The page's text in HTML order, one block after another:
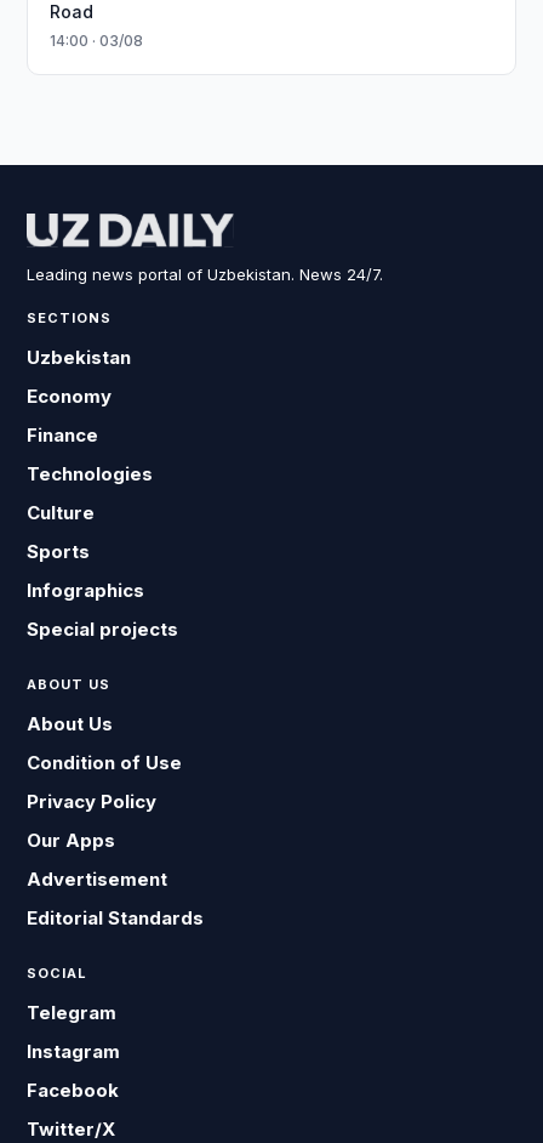
Road
14:00 · 03/08
Leading news portal of Uzbekistan. News 24/7.
SECTIONS
Uzbekistan
Economy
Finance
Technologies
Culture
Sports
Infographics
Special projects
ABOUT US
About Us
Condition of Use
Privacy Policy
Our Apps
Advertisement
Editorial Standards
SOCIAL
Telegram
Instagram
Facebook
Twitter/X